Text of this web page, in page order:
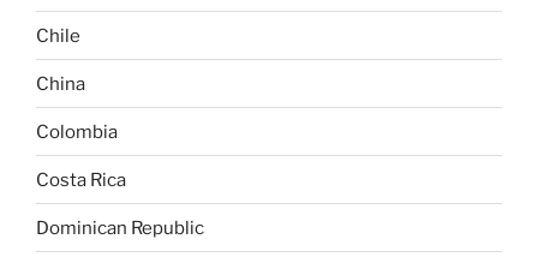
Chile
China
Colombia
Costa Rica
Dominican Republic